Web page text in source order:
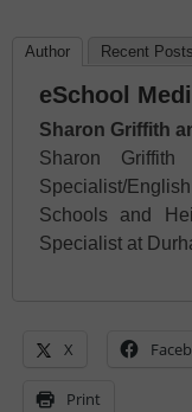
Author Recent Posts
eSchool
Sharon Griffith
Sharon
Specialist/
Schools and
Specialist at
X
Print